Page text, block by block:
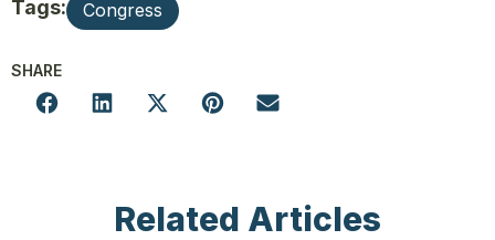
Tags: Congress
SHARE
Related Articles